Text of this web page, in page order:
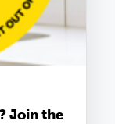
Join the